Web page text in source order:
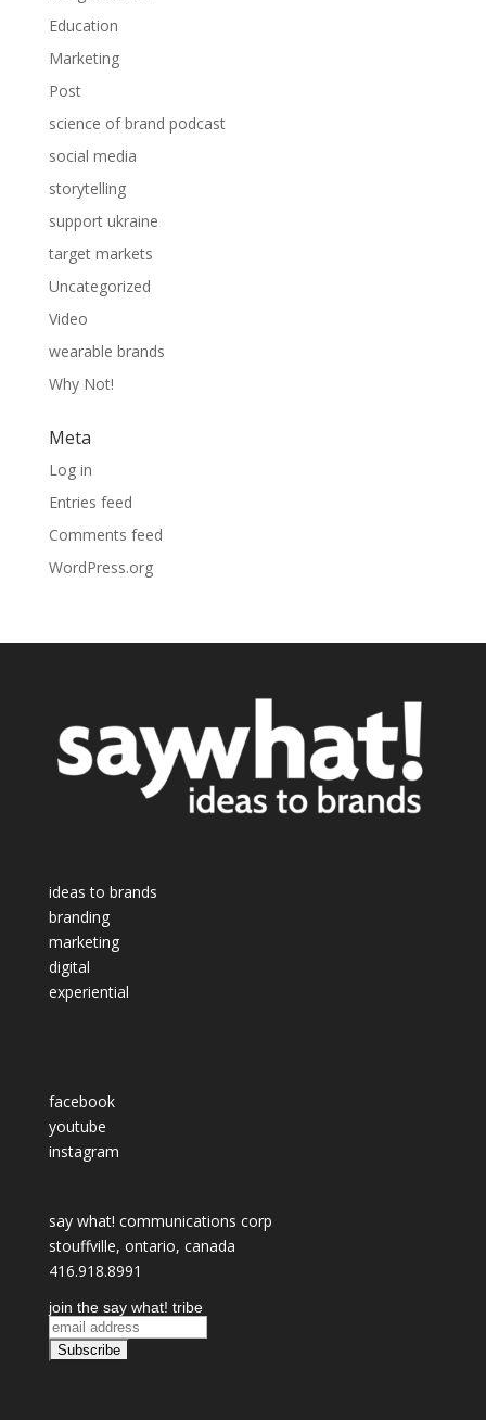
Education
Marketing
Post
science of brand podcast
social media
storytelling
support ukraine
target markets
Uncategorized
Video
wearable brands
Why Not!
Meta
Log in
Entries feed
Comments feed
WordPress.org
ideas to brands
branding
marketing
digital
experiential
facebook
youtube
instagram
say what! communications corp
stouffville, ontario, canada
416.918.8991
join the say what! tribe